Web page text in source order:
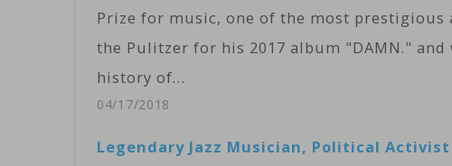
Prize for music, one of the most prestigious
the Pulitzer for his 2017 album "DAMN."
history of…
04/17/2018
Legendary Jazz Musician, Political Activist